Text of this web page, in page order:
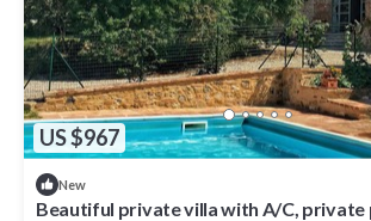
US $967
New
Beautiful private villa with A/C, private